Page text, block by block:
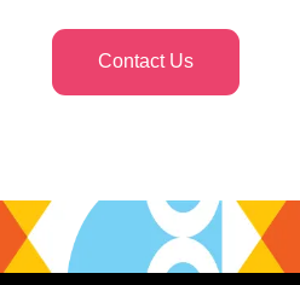
Contact Us